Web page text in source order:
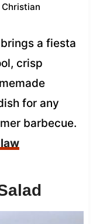
Christian
a fiesta
crisp
for any
barbecue.